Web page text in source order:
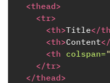
<thead>
<tr>
<th>Title</
<th>Content
<th colspan=
</tr>
</thead>